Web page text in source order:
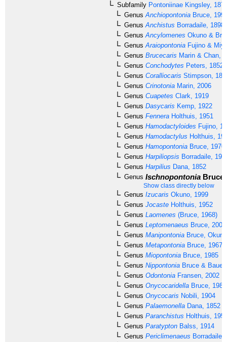
Subfamily Pontoniinae Kingsley,
Genus Anchiopontonia Bruce,
Genus Anchistus Borradaile, 1898
Genus Ancylomenes Okuno &
Genus Araiopontonia Fujino &
Genus Brucecaris Marin & Chan,
Genus Conchodytes Peters, 1852
Genus Coralliocaris Stimpson,
Genus Crinotonia Marin, 2006
Genus Cuapetes Clark, 1919
Genus Dasycaris Kemp, 1922
Genus Fennera Holthuis, 1951
Genus Hamodactyloides Fujino,
Genus Hamodactylus Holthuis,
Genus Hamopontonia Bruce, 1970
Genus Harpiliopsis Borradaile,
Genus Harpilius Dana, 1852
Genus Ischnopontonia Bruce,
Show class directly below
Genus Izucaris Okuno, 1999
Genus Jocaste Holthuis, 1952
Genus Laomenes (Bruce, 1968)
Genus Leptomenaeus Bruce, 2007
Genus Manipontonia Bruce,
Genus Metapontonia Bruce, 1967
Genus Miopontonia Bruce, 1985
Genus Nippontonia Bruce &
Genus Odontonia Fransen, 2002
Genus Onycocaridella Bruce, 1981
Genus Onycocaris Nobili, 1904
Genus Palaemonella Dana, 1852
Genus Paranchistus Holthuis,
Genus Paratypton Balss, 1914
Genus Periclimenaeus Borradaile,